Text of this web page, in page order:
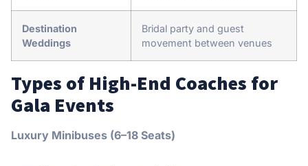
Destination
Weddings
Bridal party and guest
movement between venues
Types of High-End Coaches for
Gala Events
Luxury Minibuses (6–18 Seats)